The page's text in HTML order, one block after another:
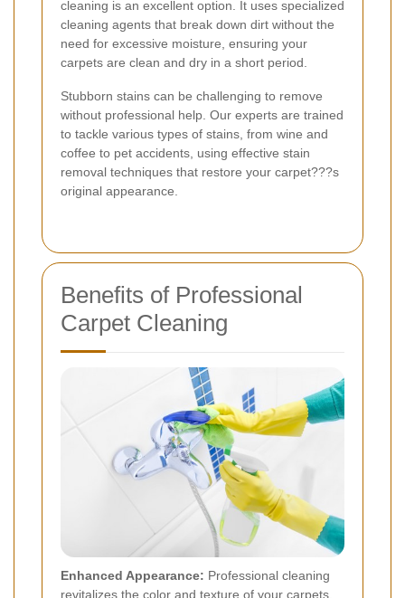
cleaning is an excellent option. It uses specialized
cleaning agents that break down dirt without the
need for excessive moisture, ensuring your
carpets are clean and dry in a short period.
Stubborn stains can be challenging to remove
without professional help. Our experts are trained
to tackle various types of stains, from wine and
coffee to pet accidents, using effective stain
removal techniques that restore your carpet???s
original appearance.
Benefits of Professional
Carpet Cleaning
Enhanced Appearance: Professional cleaning
revitalizes the color and texture of your carpets.